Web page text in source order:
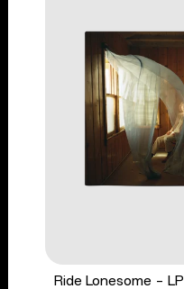
Ride Lonesome - LP